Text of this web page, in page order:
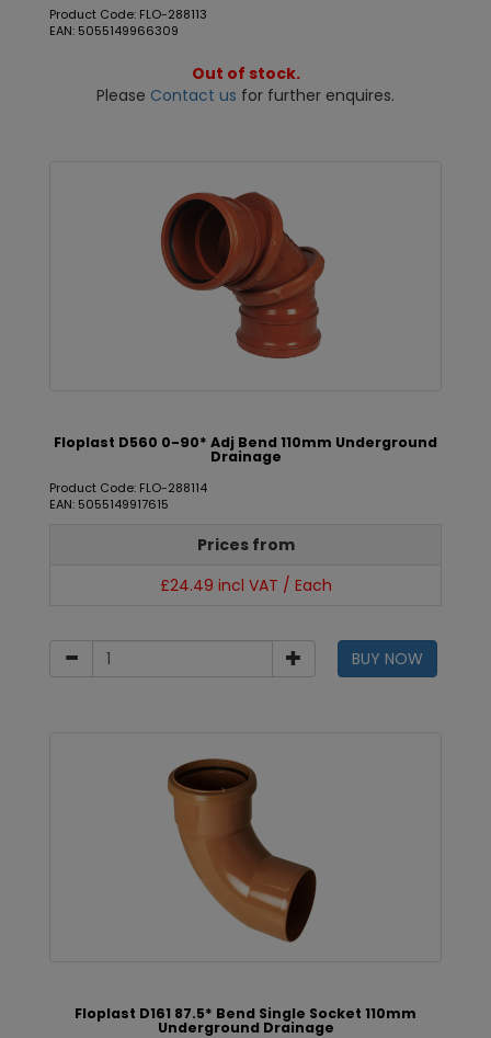
Product Code: FLO-288113
EAN: 5055149966309
Out of stock.
Please Contact us for further enquires.
Floplast D560 0-90* Adj Bend 110mm Underground
Drainage
Product Code: FLO-288114
EAN: 5055149917615
Prices from
£24.49 incl VAT / Each
BUY NOW
Floplast D161 87.5* Bend Single Socket 110mm
Underground Drainage